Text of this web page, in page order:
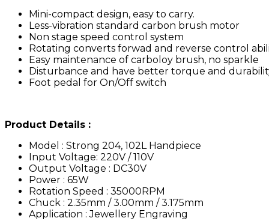
Mini-compact design, easy to carry.
Less-vibration standard carbon brush motor
Non stage speed control system
Rotating converts forwad and reverse control
Easy maintenance of carboloy brush, no sparkle
Disturbance and have better torque and
Foot pedal for On/Off switch
Product Details :
Model : Strong 204, 102L Handpiece
Input Voltage: 220V / 110V
Output Voltage : DC30V
Power : 65W
Rotation Speed : 35000RPM
Chuck : 2.35mm / 3.00mm / 3.175mm
Application : Jewellery Engraving